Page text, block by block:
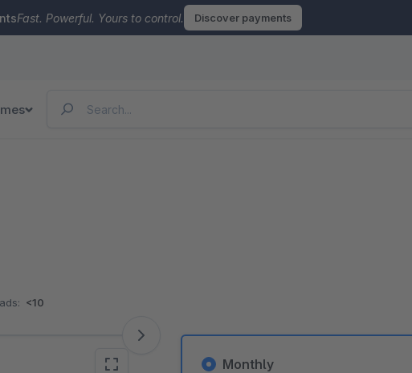
Fast. Powerful. Yours to control. Discover payments
<10
Monthly